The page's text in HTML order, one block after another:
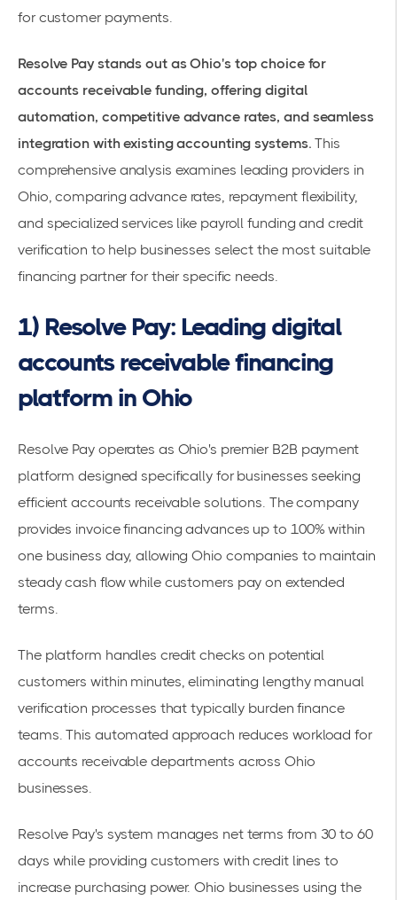
for customer payments.
Resolve Pay stands out as Ohio's top choice for
accounts receivable funding, offering digital
automation, competitive advance rates, and seamless
integration with existing accounting systems. This
comprehensive analysis examines leading providers in
Ohio, comparing advance rates, repayment flexibility,
and specialized services like payroll funding and credit
verification to help businesses select the most suitable
financing partner for their specific needs.
1) Resolve Pay: Leading digital
accounts receivable financing
platform in Ohio
Resolve Pay operates as Ohio's premier B2B payment
platform designed specifically for businesses seeking
efficient accounts receivable solutions. The company
provides invoice financing advances up to 100% within
one business day, allowing Ohio companies to maintain
steady cash flow while customers pay on extended
terms.
The platform handles credit checks on potential
customers within minutes, eliminating lengthy manual
verification processes that typically burden finance
teams. This automated approach reduces workload for
accounts receivable departments across Ohio
businesses.
Resolve Pay's system manages net terms from 30 to 60
days while providing customers with credit lines to
increase purchasing power. Ohio businesses using the